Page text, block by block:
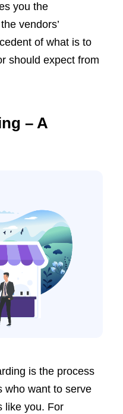
you the
vendors’
of what is to
should expect from
– A
is the process
who want to serve
like you. For